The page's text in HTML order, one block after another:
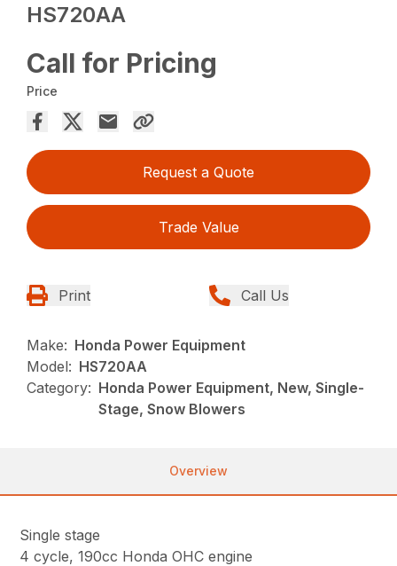
HS720AA
Call for Pricing
Price
Request a Quote
Trade Value
Print Call Us
Make: Honda Power Equipment
Model: HS720AA
Category: Honda Power Equipment, New, Single-
Stage, Snow Blowers
Overview
Single stage
4 cycle, 190cc Honda OHC engine